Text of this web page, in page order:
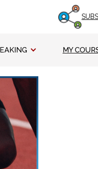
MY